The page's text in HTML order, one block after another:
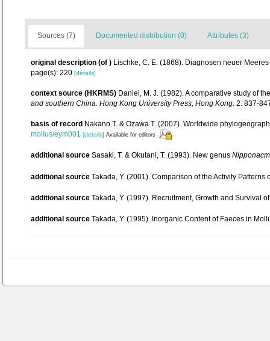
Sources (7) Documented distribution (0) Attributes (3)
original description (of ) Lischke, C. E. (1868). Diagnosen neuer
page(s): 220 [details]
context source (HKRMS) Daniel, M. J. (1982). A comparative study of
and southern China. Hong Kong University Press, Hong Kong. 2: 837-
basis of record Nakano T. & Ozawa T. (2007). Worldwide
mollus/eym001 [details] Available for editors
additional source Sasaki, T. & Okutani, T. (1993). New genus
additional source Takada, Y. (2001). Comparison of the Activity
additional source Takada, Y. (1997). Recruitment, Growth and Survival
additional source Takada, Y. (1995). Inorganic Content of Faeces in